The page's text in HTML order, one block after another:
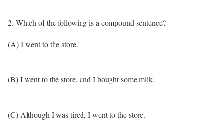
2. Which of the following is a compound sentence?
(A) I went to the store.
(B) I went to the store, and I bought some milk.
(C) Although I was tired, I went to the store.